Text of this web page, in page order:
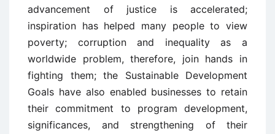
advancement of justice is accelerated;
inspiration has helped many people to view
poverty; corruption and inequality as a
worldwide problem, therefore, join hands in
fighting them; the Sustainable Development
Goals have also enabled businesses to retain
their commitment to program development,
significances, and strengthening of their